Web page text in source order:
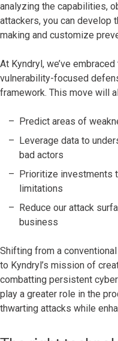
analyzing the capabilities,
attackers, you can develop
making and customize
At Kyndryl, we’ve
vulnerability-focused
framework. This move will
Predict areas of
Leverage data to
bad actors
Prioritize investments
limitations
Reduce our attack
business
Shifting from a
to Kyndryl’s mission of
combatting persistent
play a greater role in the
thwarting attacks while